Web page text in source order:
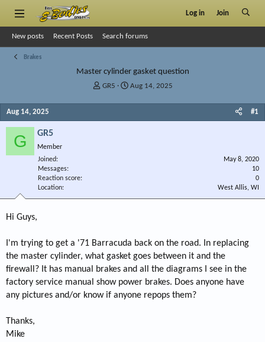
Log in Join
New posts Recent Posts Search forums
Brakes
Master cylinder gasket question
T
GR5
S
Aug 14, 2025
Aug 14, 2025 #1
G GR5
Member
Joined
May 8, 2020
Messages
10
Reaction score
0
Location
West Allis, WI
Hi Guys,
I'm trying to get a '71 Barracuda back on the road. In replacing
the master cylinder, what gasket goes between it and the
firewall? It has manual brakes and all the diagrams I see in the
factory service manual show power brakes. Does anyone have
any pictures and/or know if anyone repops them?
Thanks,
Mike